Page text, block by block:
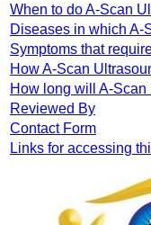
When to do A-Scan
Diseases in which A-
Symptoms that
How A-Scan
How long will A-
Reviewed By
Contact Form
Links for accessing